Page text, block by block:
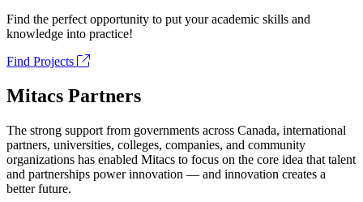
Find the perfect opportunity to put your academic skills and
knowledge into practice!
Find Projects
Mitacs Partners
The strong support from governments across Canada, international
partners, universities, colleges, companies, and community
organizations has enabled Mitacs to focus on the core idea that talent
and partnerships power innovation — and innovation creates a
better future.